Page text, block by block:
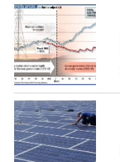
Account
E-
Edition
Contact
us